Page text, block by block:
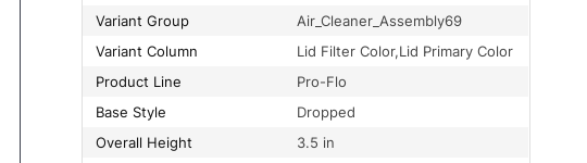
Variant Group
Air_Cleaner_Assembly69
Variant Column
Lid Filter Color,Lid Primary Color
Product Line
Pro-Flo
Base Style
Dropped
Overall Height
3.5 in